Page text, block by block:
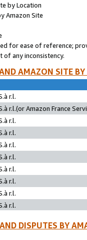
by Location
Amazon Site
for ease of reference;
any inconsistency.
AMAZON SITE
r.l.
r.l.(or Amazon France
r.l.
r.l.
r.l.
r.l.
r.l.
r.l.
r.l.
r.l.
DISPUTES BY